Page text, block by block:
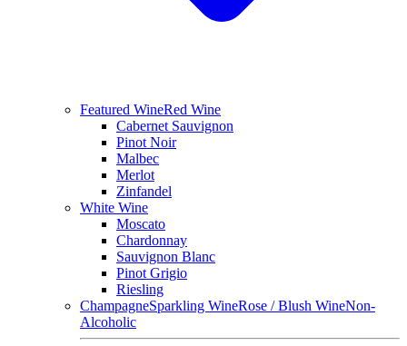
Featured WineRed Wine
Cabernet Sauvignon
Pinot Noir
Malbec
Merlot
Zinfandel
White Wine
Moscato
Chardonnay
Sauvignon Blanc
Pinot Grigio
Riesling
ChampagneSparkling WineRose / Blush WineNon-
Alcoholic